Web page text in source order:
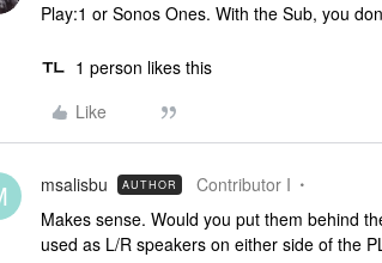
Play:1 or Sonos Ones. With the Sub, you
1 person likes this
Like
msalisbu AUTHOR Contributor I
Makes sense. Would you put them behind
used as L/R speakers on either side of the